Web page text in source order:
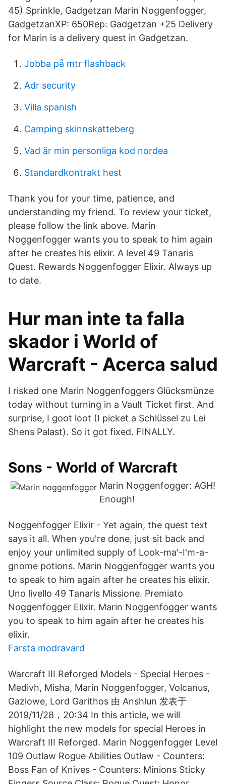
45) Sprinkle, Gadgetzan Marin Noggenfogger,
GadgetzanXP: 650Rep: Gadgetzan +25 Delivery
for Marin is a delivery quest in Gadgetzan.
Jobba på mtr flashback
Adr security
Villa spanish
Camping skinnskatteberg
Vad är min personliga kod nordea
Standardkontrakt hest
Thank you for your time, patience, and
understanding my friend. To review your ticket,
please follow the link above. Marin
Noggenfogger wants you to speak to him again
after he creates his elixir. A level 49 Tanaris
Quest. Rewards Noggenfogger Elixir. Always up
to date.
Hur man inte ta falla
skador i World of
Warcraft - Acerca salud
I risked one Marin Noggenfoggers Glücksmünze
today without turning in a Vault Ticket first. And
surprise, I goot loot (I picket a Schlüssel zu Lei
Shens Palast). So it got fixed. FINALLY.
Sons - World of Warcraft
Marin Noggenfogger: AGH!
Enough!
Noggenfogger Elixir - Yet again, the quest text
says it all. When you're done, just sit back and
enjoy your unlimited supply of Look-ma'-I'm-a-
gnome potions. Marin Noggenfogger wants you
to speak to him again after he creates his elixir.
Uno livello 49 Tanaris Missione. Premiato
Noggenfogger Elixir. Marin Noggenfogger wants
you to speak to him again after he creates his
elixir.
Farsta modravard
Warcraft III Reforged Models - Special Heroes -
Medivh, Misha, Marin Noggenfogger, Volcanus,
Gazlowe, Lord Garithos 由 Anshlun 发表于
2019/11/28，20:34 In this article, we will
highlight the new models for special Heroes in
Warcraft III Reforged. Marin Noggenfogger Level
109 Outlaw Rogue Abilities Outlaw - Counters:
Boss Fan of Knives - Counters: Minions Sticky